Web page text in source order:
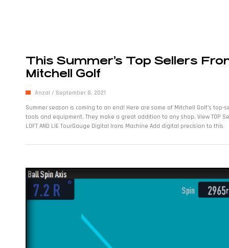
This Summer’s Top Sellers
Mitchell Golf
Anzal
September 8, 2021
Summer season is coming to an end! Here are some of Mitchell Golf’s top-
tools and equipment. They make a great addition to any shop. View TOP
LOFT AND LIE TourGauge Digital Irons Machine Add digital precision to this